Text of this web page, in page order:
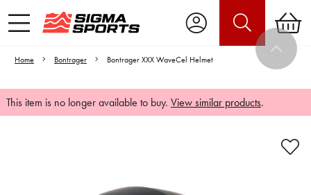
Home Bontrager Bontrager XXX WaveCel Helmet
This item is no longer available to buy. View similar products.